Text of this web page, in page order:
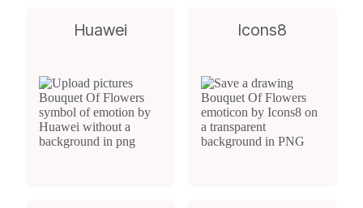
Huawei Icons8